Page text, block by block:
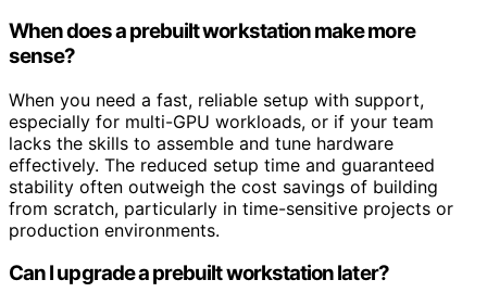
When does a prebuilt workstation make more
sense?
When you need a fast, reliable setup with support,
especially for multi-GPU workloads, or if your team
lacks the skills to assemble and tune hardware
effectively. The reduced setup time and guaranteed
stability often outweigh the cost savings of building
from scratch, particularly in time-sensitive projects or
production environments.
Can I upgrade a prebuilt workstation later?